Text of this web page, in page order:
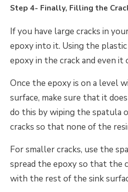
Step 4- Finally, Filling the
If you have large cracks in
epoxy into it. Using the
epoxy in the crack and even it
Once the epoxy is on a level
surface, make sure that it
do this by wiping the spatula
cracks so that none of the
For smaller cracks, use the
spread the epoxy so that the
with the rest of the sink